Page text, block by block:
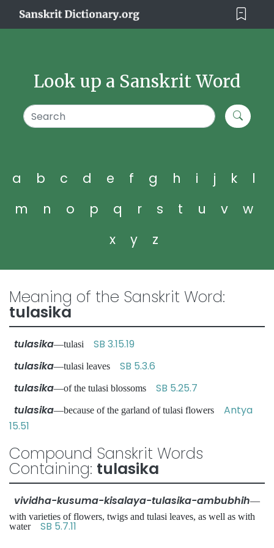
Look up a Sanskrit Word
a b c d e f g h i j k
l
m
n o p q r s t u v
w
x
y z
Meaning of the Sanskrit Word:
tulasika
tulasika—tulasi SB 3.15.19
tulasika—tulasi leaves SB 5.3.6
tulasika—of the tulasi blossoms SB 5.25.7
tulasika—because of the garland of tulasi flowers Antya
15.51
Compound Sanskrit Words
Containing: tulasika
vividha-kusuma-kisalaya-tulasika-ambubhih—
with varieties of flowers, twigs and tulasi leaves, as well as with
water SB 5.7.11